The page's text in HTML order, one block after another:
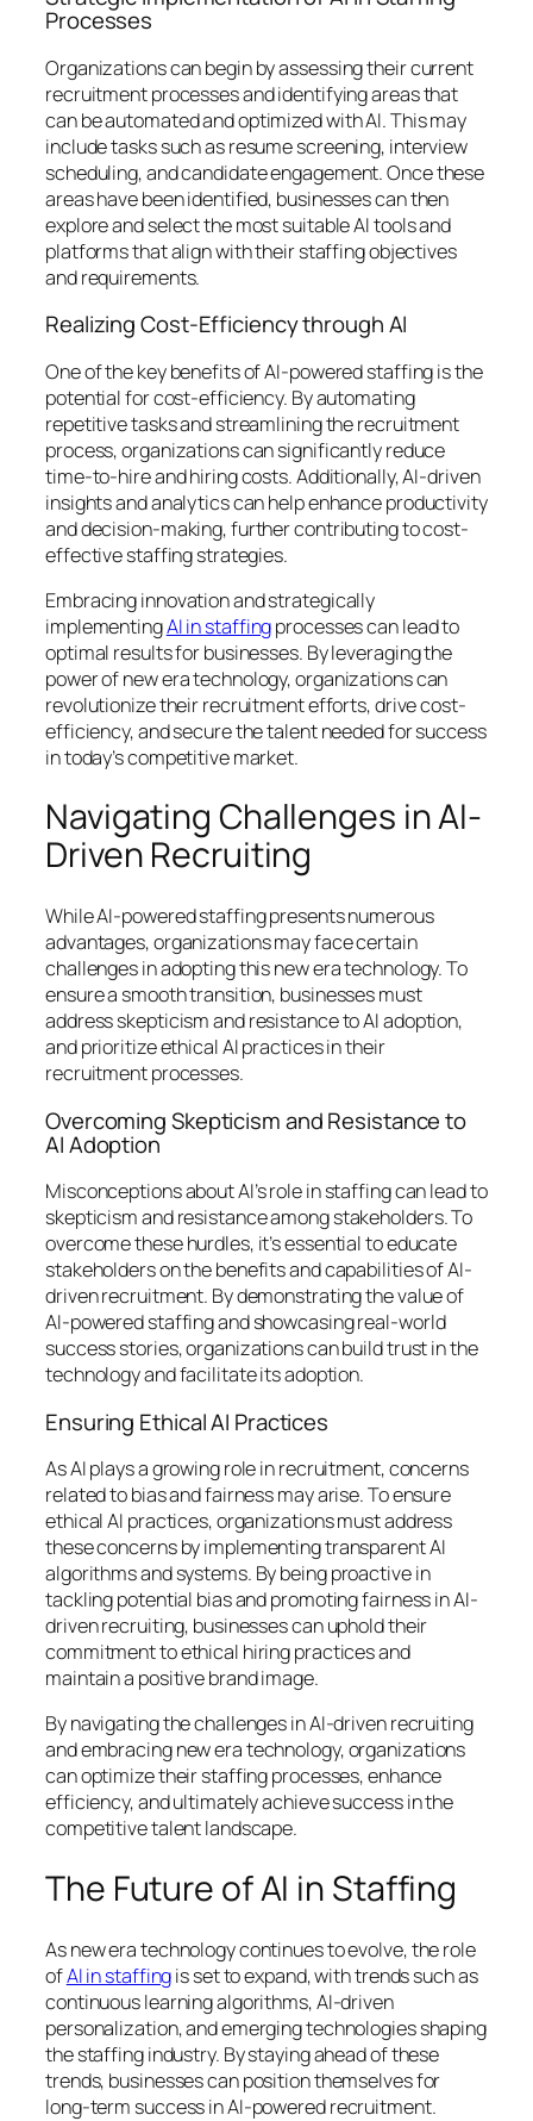
Processes
Organizations can begin by assessing their current
recruitment processes and identifying areas that
can be automated and optimized with AI. This may
include tasks such as resume screening, interview
scheduling, and candidate engagement. Once these
areas have been identified, businesses can then
explore and select the most suitable AI tools and
platforms that align with their staffing objectives
and requirements.
Realizing Cost-Efficiency through AI
One of the key benefits of AI-powered staffing is the
potential for cost-efficiency. By automating
repetitive tasks and streamlining the recruitment
process, organizations can significantly reduce
time-to-hire and hiring costs. Additionally, AI-driven
insights and analytics can help enhance productivity
and decision-making, further contributing to cost-
effective staffing strategies.
Embracing innovation and strategically
implementingAI in staffingprocesses can lead to
optimal results for businesses. By leveraging the
power of new era technology, organizations can
revolutionize their recruitment efforts, drive cost-
efficiency, and secure the talent needed for success
in today’s competitive market.
Navigating Challenges in AI-
Driven Recruiting
While AI-powered staffing presents numerous
advantages, organizations may face certain
challenges in adopting this new era technology. To
ensure a smooth transition, businesses must
address skepticism and resistance to AI adoption,
and prioritize ethical AI practices in their
recruitment processes.
Overcoming Skepticism and Resistance to
AI Adoption
Misconceptions about AI’s role in staffing can lead to
skepticism and resistance among stakeholders. To
overcome these hurdles, it’s essential to educate
stakeholders on the benefits and capabilities of AI-
driven recruitment. By demonstrating the value of
AI-powered staffing and showcasing real-world
success stories, organizations can build trust in the
technology and facilitate its adoption.
Ensuring Ethical AI Practices
As AI plays a growing role in recruitment, concerns
related to bias and fairness may arise. To ensure
ethical AI practices, organizations must address
these concerns by implementing transparent AI
algorithms and systems. By being proactive in
tackling potential bias and promoting fairness in AI-
driven recruiting, businesses can uphold their
commitment to ethical hiring practices and
maintain a positive brand image.
By navigating the challenges in AI-driven recruiting
and embracing new era technology, organizations
can optimize their staffing processes, enhance
efficiency, and ultimately achieve success in the
competitive talent landscape.
The Future of AI in Staffing
As new era technology continues to evolve, the role
ofAI in staffingis set to expand, with trends such as
continuous learning algorithms, AI-driven
personalization, and emerging technologies shaping
the staffing industry. By staying ahead of these
trends, businesses can position themselves for
long-term success in AI-powered recruitment.